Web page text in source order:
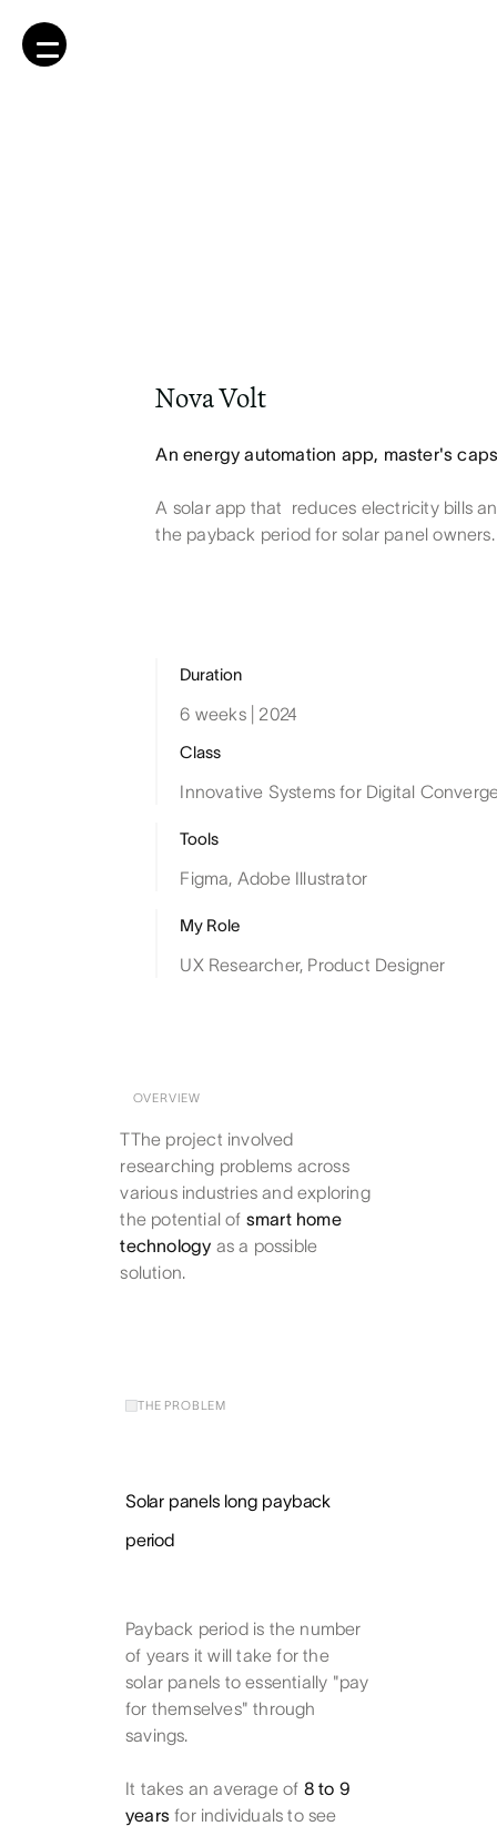
Nova Volt
An energy automation app, master's
A solar app that reduces electricity bills
the payback period for solar panel owners.
Duration
6 weeks | 2024
Class
Innovative Systems for Digital
Tools
Figma, Adobe Illustrator
My Role
UX Researcher, Product Designer
OVERVIEW
TThe project involved
researching problems across
various industries and exploring
the potential of smart home
technology as a possible
solution.
THE PROBLEM
Solar panels long payback
period
Payback period is the number
of years it will take for the
solar panels to essentially "pay
for themselves" through
savings.
It takes an average of 8 to 9
yearsfor individuals to see